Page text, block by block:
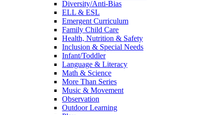
Diversity/Anti-Bias
ELL & ESL
Emergent Curriculum
Family Child Care
Health, Nutrition & Safety
Inclusion & Special Needs
Infant/Toddler
Language & Literacy
Math & Science
More Than Series
Music & Movement
Observation
Outdoor Learning